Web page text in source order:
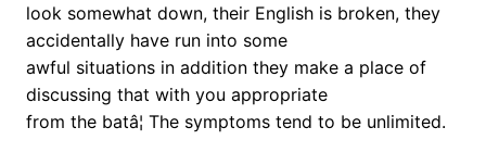
look somewhat down, their English is broken, they
accidentally have run into some
awful situations in addition they make a place of
discussing that with you appropriate
from the batâ¦ The symptoms tend to be unlimited.